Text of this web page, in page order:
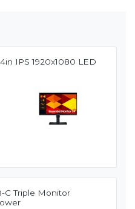
IPS 1920x1080 LED
C Triple Monitor